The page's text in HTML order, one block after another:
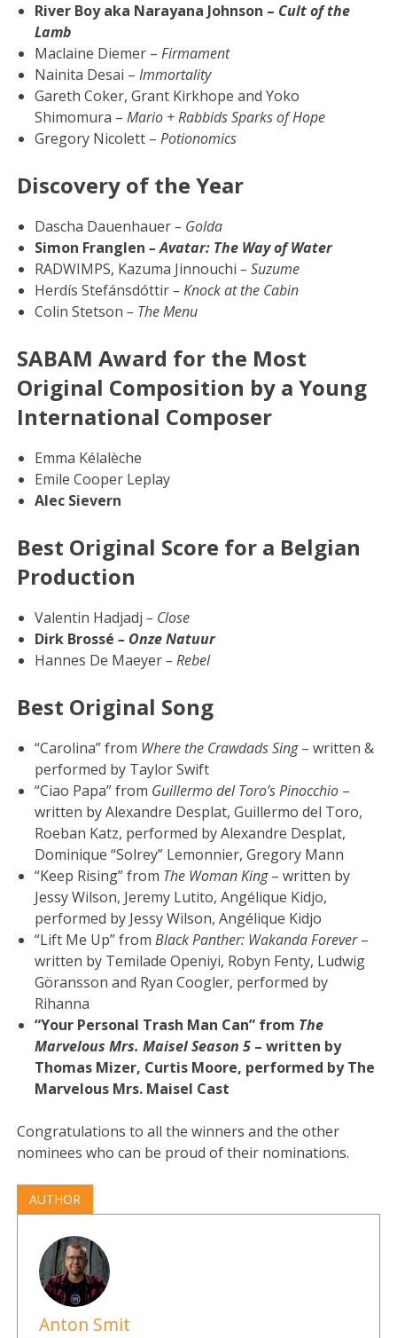
River Boy aka Narayana Johnson – Cult of the
Lamb
Maclaine Diemer –Firmament
Nainita Desai –Immortality
Gareth Coker, Grant Kirkhope and Yoko
Shimomura –Mario + Rabbids Sparks of Hope
Gregory Nicolett –Potionomics
Discovery of the Year
Dascha Dauenhauer– Golda
Simon Franglen – Avatar: The Way of Water
RADWIMPS, Kazuma Jinnouchi – Suzume
Herdís Stefánsdóttir– Knock at the Cabin
Colin Stetson – The Menu
SABAM Award for the Most
Original Composition by a Young
International Composer
Emma Kélalèche
Emile Cooper Leplay
Alec Sievern
Best Original Score for a Belgian
Production
Valentin Hadjadj – Close
Dirk Brossé – Onze Natuur
Hannes De Maeyer– Rebel
Best Original Song
“Carolina” from Where the Crawdads Sing– written &
performed by Taylor Swift
“Ciao Papa” from Guillermo del Toro’s Pinocchio –
written by Alexandre Desplat, Guillermo del Toro,
Roeban Katz, performed by Alexandre Desplat,
Dominique “Solrey” Lemonnier, Gregory Mann
“Keep Rising” from The Woman King– written by
Jessy Wilson, Jeremy Lutito, Angélique Kidjo,
performed by Jessy Wilson, Angélique Kidjo
“Lift Me Up” fromBlack Panther: Wakanda Forever–
written by Temilade Openiyi, Robyn Fenty, Ludwig
Göransson and Ryan Coogler, performed by
Rihanna
“Your Personal Trash Man Can” from The
Marvelous Mrs. Maisel Season 5 – written by
Thomas Mizer, Curtis Moore, performed by The
Marvelous Mrs. Maisel Cast
Congratulations to all the winners and the other
nominees who can be proud of their nominations.
AUTHOR
Anton Smit